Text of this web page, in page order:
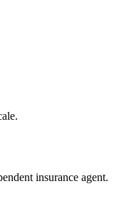
insurance agent.